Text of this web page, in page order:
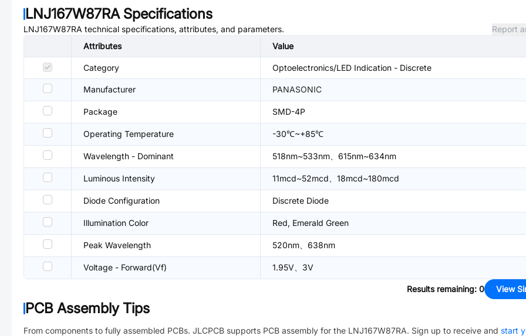
LNJ167W87RASpecifications
LNJ167W87RA technical specifications, attributes, and parameters.
Report
Attributes
Value
Category Optoelectronics/LED Indication - Discrete
Manufacturer PANASONIC
Package SMD-4P
Operating Temperature -30℃~+85℃
Wavelength - Dominant 518nm~533nm、615nm~634nm
Luminous Intensity 11mcd~52mcd、18mcd~180mcd
Diode Configuration Discrete Diode
Illumination Color Red, Emerald Green
Peak Wavelength 520nm、638nm
Voltage - Forward(Vf) 1.95V、3V
Results remaining: 0 View
PCB Assembly Tips
From components to fully assembled PCBs. JLCPCB supports PCB assembly for the LNJ167W87RA. Sign up to receive and start